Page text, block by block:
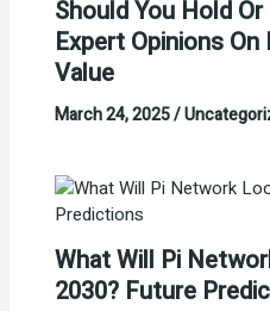
Should You Hold
Expert Opinions On
Value
March 24, 2025/
What Will Pi
2030? Future